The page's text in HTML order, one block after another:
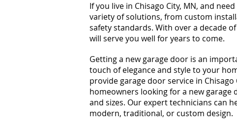
If you live in Chisago City, MN, and
variety of solutions, from custom
safety standards. With over a decade
will serve you well for years to come.
Getting a new garage door is an
touch of elegance and style to your
provide garage door service in Chisago
homeowners looking for a new
and sizes. Our expert technicians can
modern, traditional, or custom design.